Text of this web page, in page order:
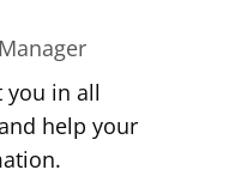
you in all
help your